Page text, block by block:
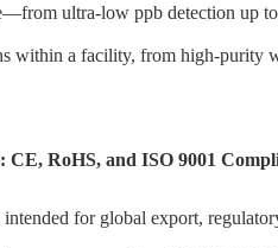
ultra-low ppb detection up
within a facility, from high-purity
RoHS, and ISO 9001
for global export,